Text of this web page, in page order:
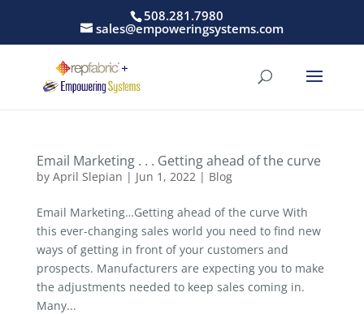
508.281.7980
sales@empoweringsystems.com
Email Marketing . . . Getting ahead of the curve
by April Slepian | Jun 1, 2022| Blog
Email Marketing…Getting ahead of the curve With
this ever-changing sales world you need to find new
ways of getting in front of your customers and
prospects. Manufacturers are expecting you to make
the adjustments needed to keep sales coming in.
Many...